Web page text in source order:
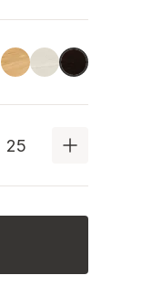
LinoilAshBlack